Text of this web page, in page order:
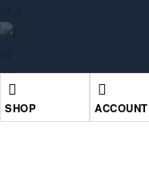
SHOP ACCOUNT